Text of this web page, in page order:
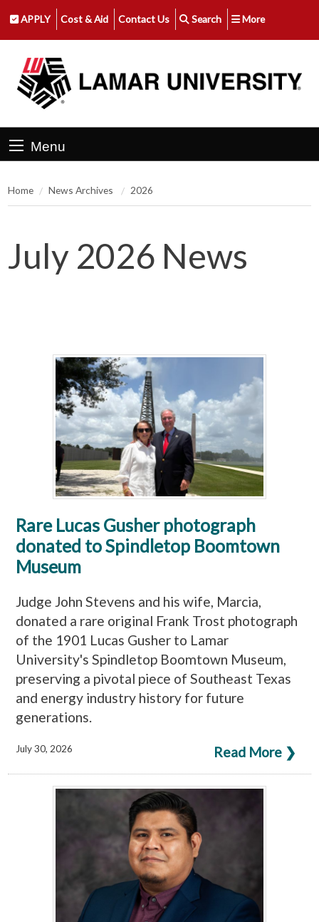
APPLY Cost & Aid Contact Us Search More
Menu
Home News Archives 2026
July 2026 News
Rare Lucas Gusher photograph
donated to Spindletop Boomtown
Museum
Judge John Stevens and his wife, Marcia,
donated a rare original Frank Trost photograph
of the 1901 Lucas Gusher to Lamar
University's Spindletop Boomtown Museum,
preserving a pivotal piece of Southeast Texas
and energy industry history for future
generations.
Read More ❯
July 30, 2026